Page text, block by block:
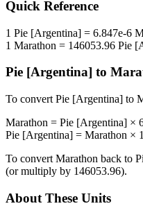
Quick Reference
1 Pie [Argentina] = 6.847e-6
1 Marathon = 146053.96 Pie
Pie [Argentina] to
To convert Pie [Argentina] to
Marathon = Pie [Argentina] ×
Pie [Argentina] = Marathon ×
To convert Marathon back to
(or multiply by 146053.96).
About These Units